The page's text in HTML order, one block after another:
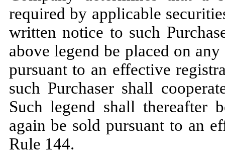
required by applicable
written notice to such
above legend be placed on
pursuant to an effective
such Purchaser shall
Such legend shall thereafter
again be sold pursuant to an
Rule 144.